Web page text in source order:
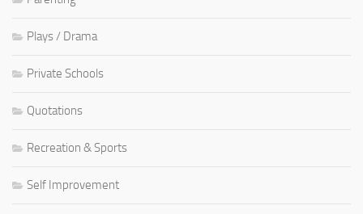
Plays / Drama
Private Schools
Quotations
Recreation & Sports
Self Improvement